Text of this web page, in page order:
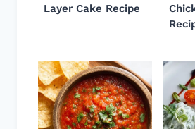
Layer Cake Recipe